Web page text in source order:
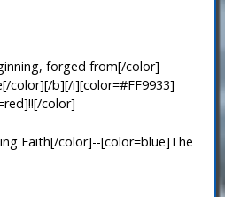
forged from[/color]
color][/b][/i][color=#FF9933]
color]
Faith[/color]--[color=blue]The